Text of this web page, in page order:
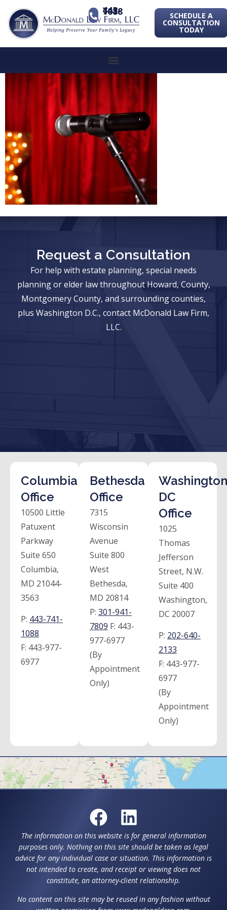
443-741-1088 SCHEDULE A
CONSULTATION
TODAY
Request a Consultation
For help with estate planning, special needs
planning or elder law throughout Howard, County,
Montgomery County, and surrounding counties,
plus Washington D.C., contact McDonald Law Firm,
LLC.
Columbia
Office
10500 Little
Patuxent
Parkway
Suite 650
Columbia,
MD 21044-
3563
P: 443-741-
1088
F: 443-977-
6977
Bethesda
Office
7315
Wisconsin
Avenue
Suite 800
West
Bethesda,
MD 20814
P: 301-941-
7809 F: 443-
977-6977
(By
Appointment
Only)
DC
Office
1025
Thomas
Jefferson
Street, N.W.
Suite 400
Washington,
DC 20007
P: 202-640-
2133
F: 443-977-
6977
(By
Appointment
Only)
The information on this website is for general information
purposes only. Nothing on this site should be taken as legal
advice for any individual case or situation. This information is
not intended to create, and receipt or viewing does not
constitute, an attorney-client relationship.
No content on this site may be reused in any fashion without